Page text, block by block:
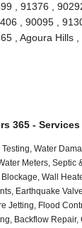
, 91376 ,
, 90095 ,
, Agoura Hills
365 -
Water
Meters, Septic
Wall
Earthquake
Jetting, Flood
Backflow Repair,